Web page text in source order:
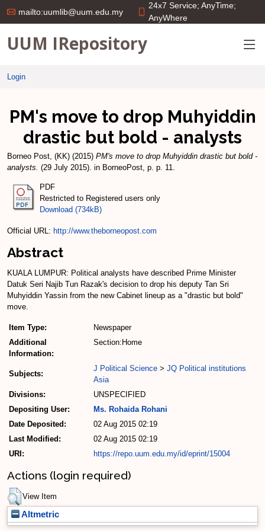
mailto:uumlib@uum.edu.my
24x7 Service; AnyTime;
AnyWhere
UUM IRepository
Login
PM's move to drop Muhyiddin
drastic but bold - analysts
Borneo Post, (KK) (2015) PM's move to drop Muhyiddin drastic but bold -
analysts. (29 July 2015). in BorneoPost, p. p. 11.
PDF
Restricted to Registered users only
Download (734kB)
Official URL: http://www.theborneopost.com
Abstract
KUALA LUMPUR: Political analysts have described Prime Minister
Datuk Seri Najib Tun Razak's decision to drop his deputy Tan Sri
Muhyiddin Yassin from the new Cabinet line­up as a "drastic but bold"
move.
Item Type:
Newspaper
Additional
Information:
Section:Home
Subjects:
J Political Science > JQ Political institutions
Asia
Divisions:
UNSPECIFIED
Depositing User:
Ms. Rohaida Rohani
Date Deposited:
02 Aug 2015 02:19
Last Modified:
02 Aug 2015 02:19
URI:
https://repo.uum.edu.my/id/eprint/15004
Actions (login required)
View Item
Altmetric